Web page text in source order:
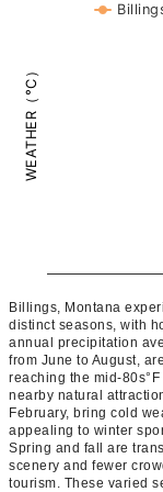
WEATHER（°C）
Billings, Montana
distinct seasons, with
annual precipitation
from June to August,
reaching the mid-
nearby natural
February, bring cold
appealing to winter
Spring and fall are
scenery and fewer
tourism. These varied